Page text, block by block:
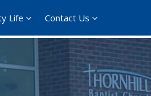
Life Contact Us